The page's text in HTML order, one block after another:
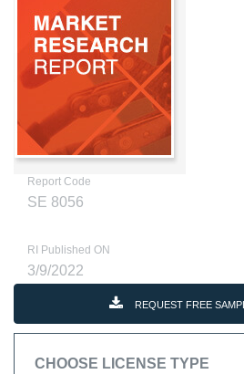
Report Code
SE 8056
RI Published ON
3/9/2022
REQUEST FREE
CHOOSE LICENSE TYPE